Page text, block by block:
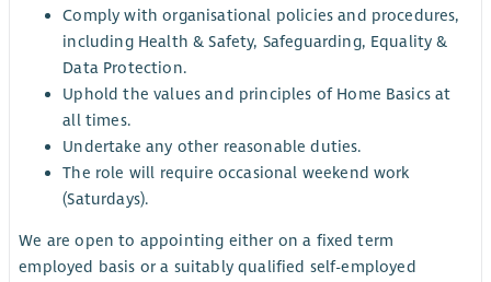
Comply with organisational policies and procedures,
including Health & Safety, Safeguarding, Equality &
Data Protection.
Uphold the values and principles of Home Basics at
all times.
Undertake any other reasonable duties.
The role will require occasional weekend work
(Saturdays).
We are open to appointing either on a fixed term
employed basis or a suitably qualified self-employed